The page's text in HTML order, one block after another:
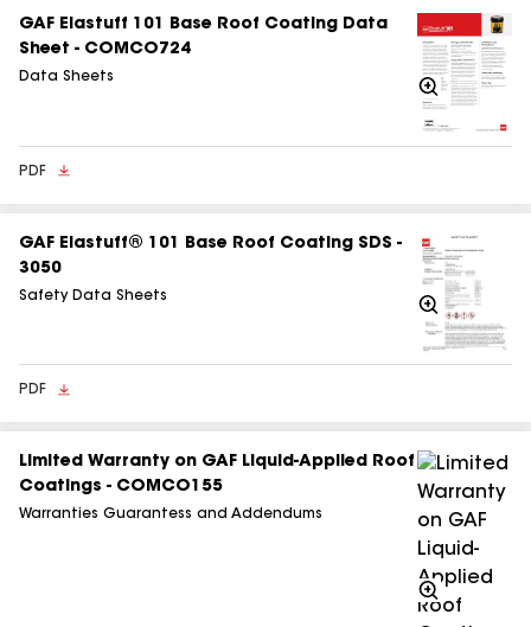
GAF Elastuff 101 Base Roof Coating Data
Sheet - COMCO724
Data Sheets
Zoom
In
PDF
GAF Elastuff® 101 Base Roof Coating SDS -
3050
Safety Data Sheets
Zoom
In
PDF
Limited Warranty on GAF Liquid-Applied Roof
Coatings - COMCO155
Warranties Guarantess and Addendums
Zoom
In